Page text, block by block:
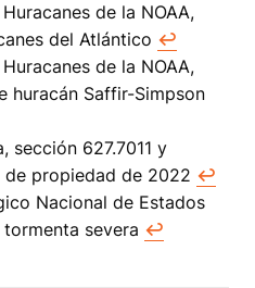
de la NOAA,
del Atlántico ↩
de la NOAA,
huracán Saffir-Simpson
sección 627.7011 y
propiedad de 2022 ↩
Nacional de Estados
severa ↩